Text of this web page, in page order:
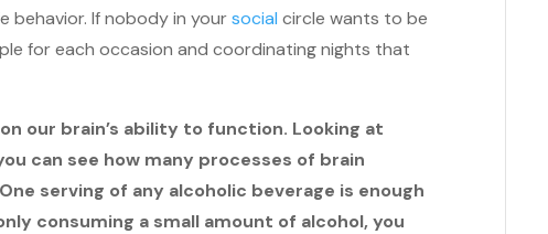
behavior. If nobody in yoursocial circle wants to be
for each occasion and coordinating nights that
our brain’s ability to function. Looking at
can see how many processes of brain
serving of any alcoholic beverage is enough
consuming a small amount of alcohol, you